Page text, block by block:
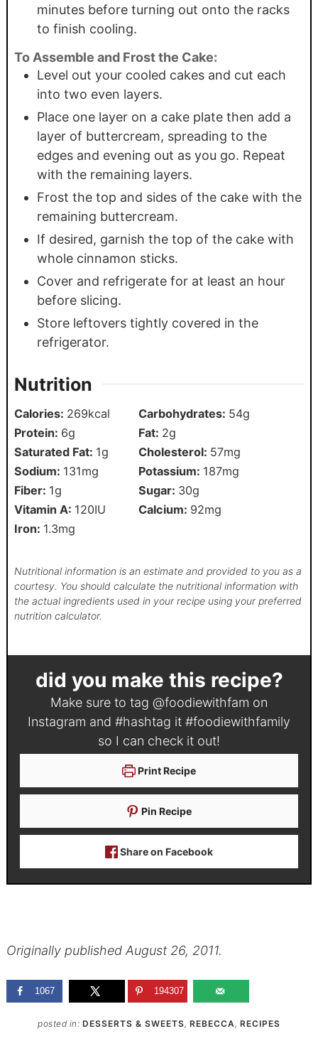
minutes before turning out onto the racks
to finish cooling.
To Assemble and Frost the Cake:
Level out your cooled cakes and cut each
into two even layers.
Place one layer on a cake plate then add a
layer of buttercream, spreading to the
edges and evening out as you go. Repeat
with the remaining layers.
Frost the top and sides of the cake with the
remaining buttercream.
If desired, garnish the top of the cake with
whole cinnamon sticks.
Cover and refrigerate for at least an hour
before slicing.
Store leftovers tightly covered in the
refrigerator.
Nutrition
Calories: 269kcal Carbohydrates: 54g
Protein: 6g Fat: 2g
Saturated Fat: 1g Cholesterol: 57mg
Sodium: 131mg Potassium: 187mg
Fiber: 1g Sugar: 30g
Vitamin A: 120IU Calcium: 92mg
Iron: 1.3mg
Nutritional information is an estimate and provided to you as a
courtesy. You should calculate the nutritional information with
the actual ingredients used in your recipe using your preferred
nutrition calculator.
did you make this recipe?
Make sure to tag @foodiewithfam on
Instagram and #hashtag it #foodiewithfamily
so I can check it out!
Print Recipe
Pin Recipe
Share on Facebook
Originally published August 26, 2011.
1067 194307
posted in: DESSERTS & SWEETS, REBECCA , RECIPES